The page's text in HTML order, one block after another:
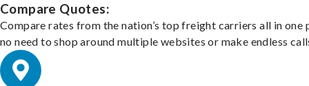
Compare Quotes:
Compare rates from the nation’s top freight carriers all in one
no need to shop around multiple websites or make endless